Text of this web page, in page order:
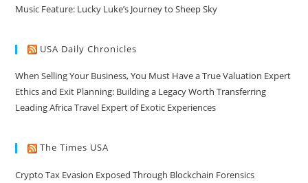
Music Feature: Lucky Luke’s Journey to Sheep Sky
USA Daily Chronicles
When Selling Your Business, You Must Have a True Valuation Expert
Ethics and Exit Planning: Building a Legacy Worth Transferring
Leading Africa Travel Expert of Exotic Experiences
The Times USA
Crypto Tax Evasion Exposed Through Blockchain Forensics